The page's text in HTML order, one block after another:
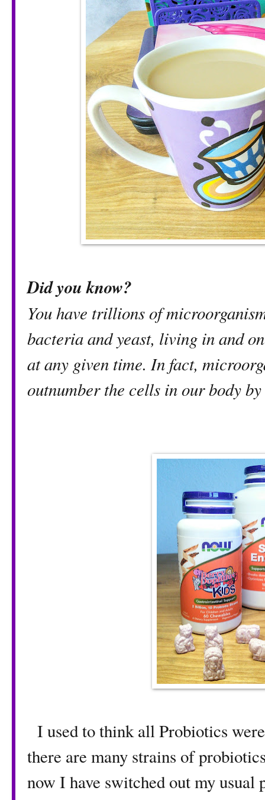
Did you know?
You have trillions of
bacteria and yeast, living in and
at any given time. In fact,
outnumber the cells in our
I used to think all Probiotics
there are many strains of
now I have switched out my